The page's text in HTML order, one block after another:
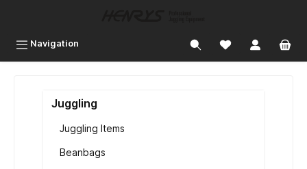
Navigation
Juggling
Juggling Items
Beanbags